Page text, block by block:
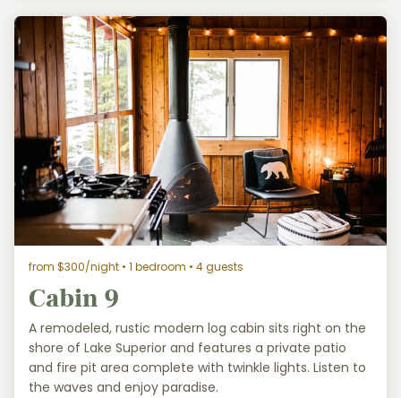
from $300/night • 1 bedroom • 4 guests
Cabin 9
A remodeled, rustic modern log cabin sits right on the
shore of Lake Superior and features a private patio
and fire pit area complete with twinkle lights. Listen to
the waves and enjoy paradise.